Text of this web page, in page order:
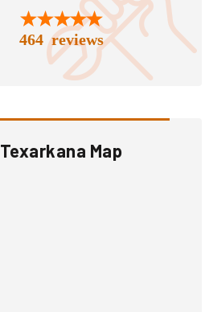
464 reviews
Texarkana Map